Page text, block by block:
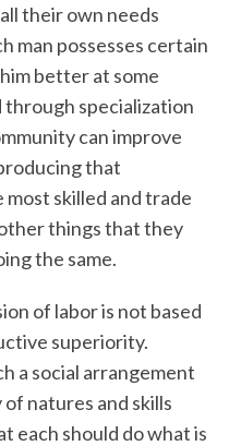
their own needs
man possesses certain
better at some
through specialization
can improve
that
skilled and trade
things that they
the same.
of labor is not based
superiority.
a social arrangement
natures and skills
each should do what is